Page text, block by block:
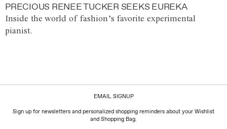
PRECIOUS RENEE TUCKER SEEKS EUREKA
Inside the world of fashion’s favorite experimental
pianist.
EMAIL SIGNUP
Sign up for newsletters and personalized shopping reminders about your Wishlist
and Shopping Bag.